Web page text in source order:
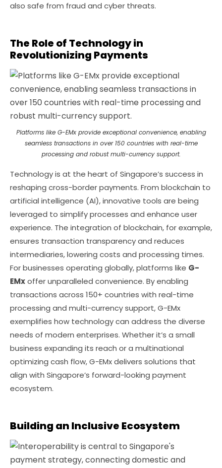
also safe from fraud and cyber threats.
The Role of Technology in
Revolutionizing Payments
Platforms like G-EMx provide exceptional convenience, enabling
seamless transactions in over 150 countries with real-time
processing and robust multi-currency support.
Technology is at the heart of Singapore’s success in
reshaping cross-border payments. From blockchain to
artificial intelligence (AI), innovative tools are being
leveraged to simplify processes and enhance user
experience. The integration of blockchain, for example,
ensures transaction transparency and reduces
intermediaries, lowering costs and processing times.
For businesses operating globally, platforms like G-
EMxoffer unparalleled convenience. By enabling
transactions across 150+ countries with real-time
processing and multi-currency support, G-EMx
exemplifies how technology can address the diverse
needs of modern enterprises. Whether it’s a small
business expanding its reach or a multinational
optimizing cash flow, G-EMx delivers solutions that
align with Singapore’s forward-looking payment
ecosystem.
Building an Inclusive Ecosystem